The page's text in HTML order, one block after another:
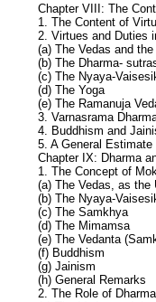
Chapter VIII: The
1. The Content of
2. Virtues and Duties
(a) The Vedas and
(b) The Dharma-
(c) The Nyaya-
(d) The Yoga
(e) The Ramanuja
3. Varnasrama
4. Buddhism and
5. A General Estimate
Chapter IX: Dharma
1. The Concept of
(a) The Vedas, as the
(b) The Nyaya-
(c) The Samkhya
(d) The Mimamsa
(e) The Vedanta
(f) Buddhism
(g) Jainism
(h) General Remarks
2. The Role of